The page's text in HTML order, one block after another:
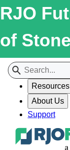
RJO
of
Resources
About Us
Support